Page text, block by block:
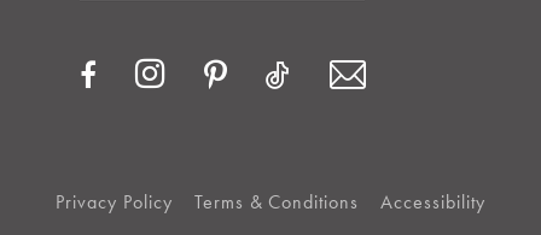
Privacy Policy Terms & Conditions
Accessibility